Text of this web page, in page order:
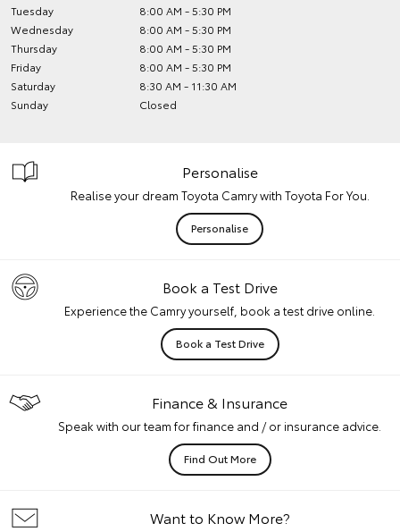
Tuesday
8:00 AM - 5:30 PM
Wednesday
8:00 AM - 5:30 PM
Thursday
8:00 AM - 5:30 PM
Friday
8:00 AM - 5:30 PM
Saturday
8:30 AM - 11:30 AM
Sunday
Closed
Personalise
Realise your dream Toyota Camry with Toyota For You.
Personalise
Book a Test Drive
Experience the Camry yourself, book a test drive online.
Book a Test Drive
Finance & Insurance
Speak with our team for finance and / or insurance advice.
Find Out More
Want to Know More?